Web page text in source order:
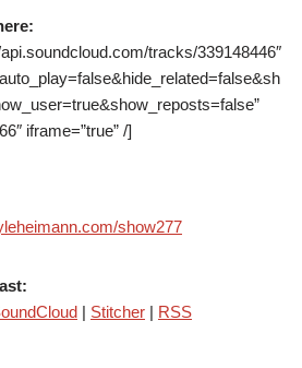
tracks/339148446″
iframe=”true” /]
show277
| Stitcher | RSS